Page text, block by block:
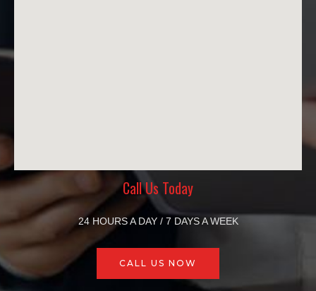
Call Us Today
24 HOURS A DAY / 7 DAYS A WEEK
CALL US NOW